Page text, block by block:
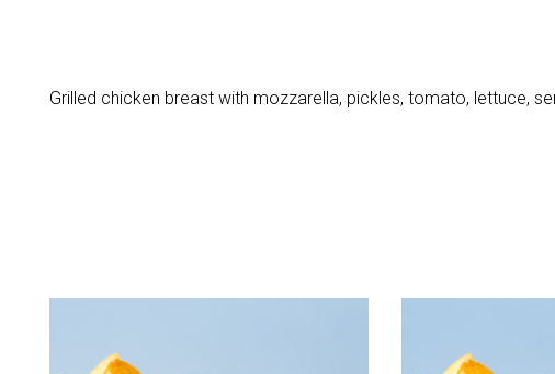
Grilled chicken breast with mozzarella, pickles, tomato, lettuce,